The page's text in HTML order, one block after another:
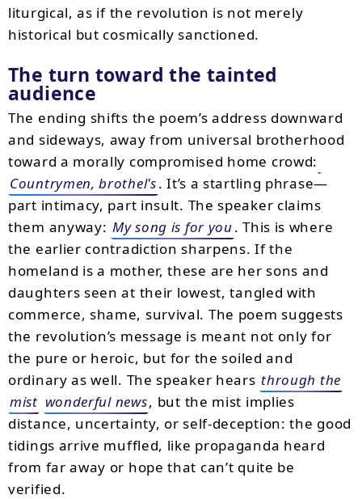
liturgical, as if the revolution is not merely
historical but cosmically sanctioned.
The turn toward the tainted
audience
The ending shifts the poem’s address downward
and sideways, away from universal brotherhood
toward a morally compromised home crowd:
Countrymen, brothel's. It’s a startling phrase—
part intimacy, part insult. The speaker claims
them anyway: My song is for you. This is where
the earlier contradiction sharpens. If the
homeland is a mother, these are her sons and
daughters seen at their lowest, tangled with
commerce, shame, survival. The poem suggests
the revolution’s message is meant not only for
the pure or heroic, but for the soiled and
ordinary as well. The speaker hears through the
mist wonderful news, but the mist implies
distance, uncertainty, or self-deception: the good
tidings arrive muffled, like propaganda heard
from far away or hope that can’t quite be
verified.